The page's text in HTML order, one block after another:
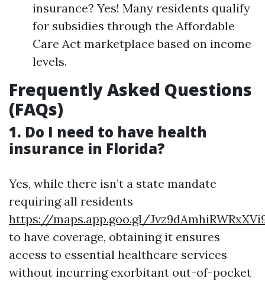
insurance? Yes! Many residents qualify
for subsidies through the Affordable
Care Act marketplace based on income
levels.
Frequently Asked Questions
(FAQs)
1. Do I need to have health
insurance in Florida?
Yes, while there isn’t a state mandate
requiring all residents
https://maps.app.goo.gl/
to have coverage, obtaining it ensures
access to essential healthcare services
without incurring exorbitant out-of-pocket